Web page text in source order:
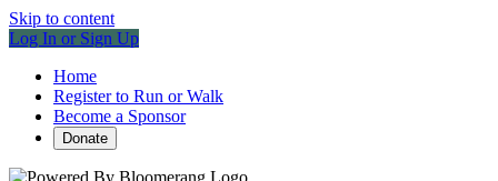
Skip to content
Log In or Sign Up
Home
Register to Run or Walk
Become a Sponsor
Donate